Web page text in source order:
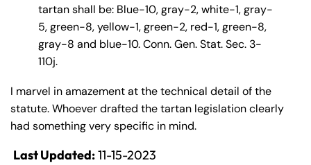
tartan shall be: Blue-10, gray-2, white-1, gray-
5, green-8, yellow-1, green-2, red-1, green-8,
gray-8 and blue-10. Conn. Gen. Stat. Sec. 3-
110j.
I marvel in amazement at the technical detail of the
statute. Whoever drafted the tartan legislation clearly
had something very specific in mind.
Last Updated:11-15-2023